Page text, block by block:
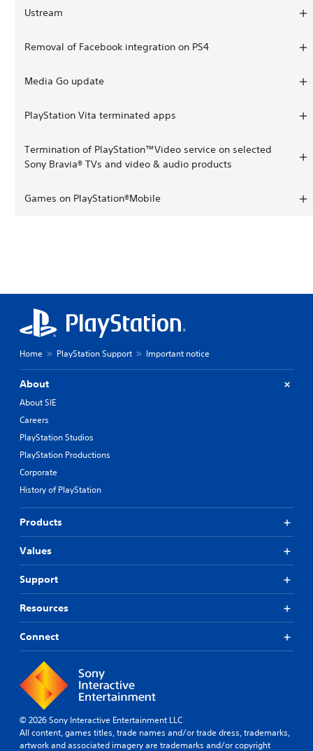
Ustream
Removal of Facebook integration on PS4
Media Go update
PlayStation Vita terminated apps
Termination of PlayStation™Video service on selected
Sony Bravia® TVs and video & audio products
Games on PlayStation®Mobile
Home PlayStation Support Important notice
About
About SIE
Careers
PlayStation Studios
PlayStation Productions
Corporate
History of PlayStation
Products
Values
Support
Resources
Connect
© 2026 Sony Interactive Entertainment LLC
All content, games titles, trade names and/or trade dress, trademarks,
artwork and associated imagery are trademarks and/or copyright